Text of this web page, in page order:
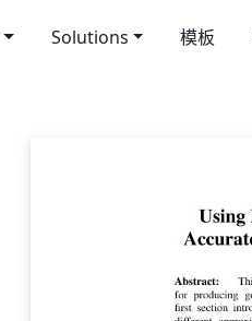
Solutions 模板